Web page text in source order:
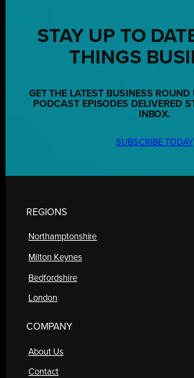
STAY UP TO
THINGS
GET THE LATEST BUSINESS
PODCAST EPISODES DELIVERED
INBOX.
SUBSCRIBE TODAY
REGIONS
Northamptonshire
Milton Keynes
Bedfordshire
London
COMPANY
About Us
Contact